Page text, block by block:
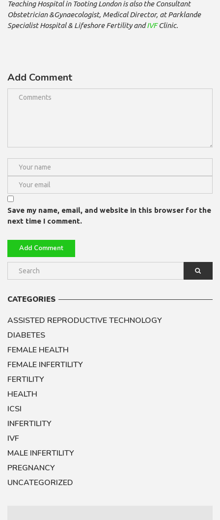
Teaching Hospital in Tooting London is also the Consultant
Obstetrician &Gynaecologist, Medical Director, at Parklande
Specialist Hospital & Lifeshore Fertility andIVFClinic.
Add Comment
Save my name, email, and website in this browser for the
next time I comment.
CATEGORIES
ASSISTED REPRODUCTIVE TECHNOLOGY
DIABETES
FEMALE HEALTH
FEMALE INFERTILITY
FERTILITY
HEALTH
ICSI
INFERTILITY
IVF
MALE INFERTILITY
PREGNANCY
UNCATEGORIZED